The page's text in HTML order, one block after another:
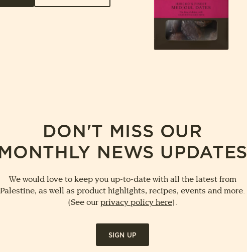
DON'T MISS OUR
MONTHLY NEWS UPDATES
We would love to keep you up-to-date with all the latest from
Palestine, as well as product highlights, recipes, events and more.
(See our privacy policy here).
SIGN UP